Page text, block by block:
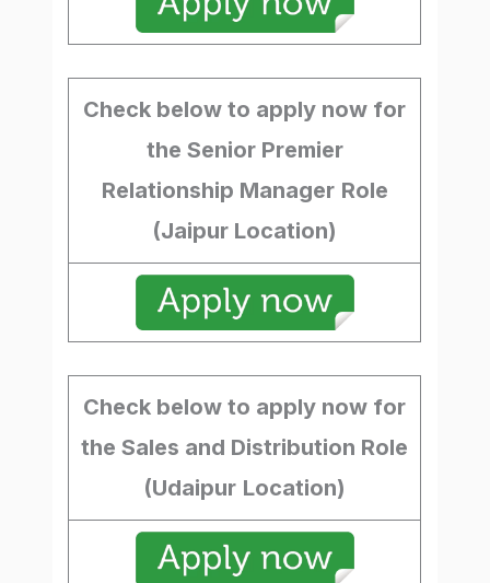
Check below to apply now for
the Senior Premier
Relationship Manager Role
(Jaipur Location)
Check below to apply now for
the Sales and Distribution Role
(Udaipur Location)